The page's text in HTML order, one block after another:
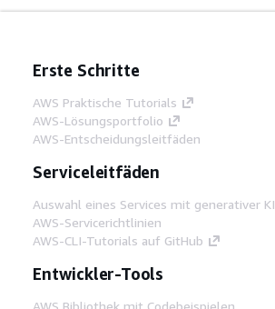
Erste Schritte
AWS Praktische Tutorials
AWS-Lösungsportfolio
AWS-Entscheidungsleitfäden
Serviceleitfäden
Auswahl eines Services mit generativer KI
AWS-Servicerichtlinien
AWS-CLI-Tutorials auf GitHub
Entwickler-Tools
AWS Bibliothek mit Codebeispielen